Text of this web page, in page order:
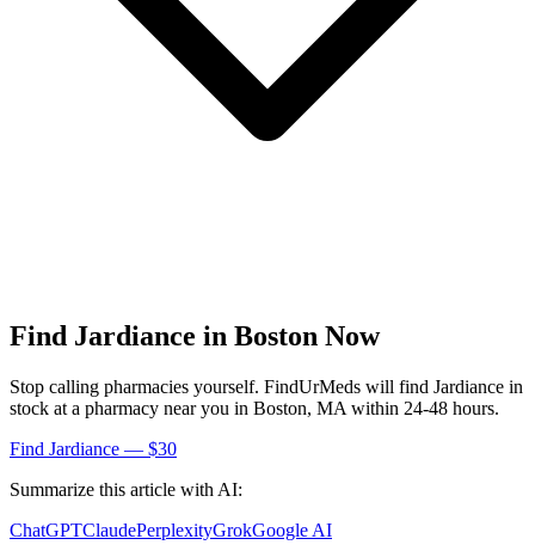
Find Jardiance in Boston Now
Stop calling pharmacies yourself. FindUrMeds will find Jardiance in
stock at a pharmacy near you in Boston, MA within 24-48 hours.
Find Jardiance — $30
Summarize this article with AI:
ChatGPTClaudePerplexityGrokGoogle AI